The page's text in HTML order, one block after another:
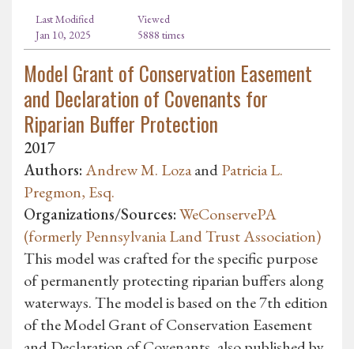
Last Modified
Jan 10, 2025
Viewed
5888 times
Model Grant of Conservation Easement
and Declaration of Covenants for
Riparian Buffer Protection
2017
Authors:Andrew M. LozaandPatricia L.
Pregmon, Esq.
Organizations/Sources:WeConservePA
(formerly Pennsylvania Land Trust Association)
This model was crafted for the specific purpose
of permanently protecting riparian buffers along
waterways. The model is based on the 7th edition
of the Model Grant of Conservation Easement